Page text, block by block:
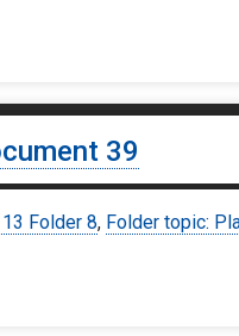
39
Folder 8, Folder topic: